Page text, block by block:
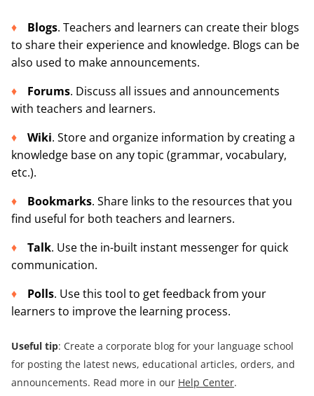
Blogs. Teachers and learners can create their blogs
to share their experience and knowledge. Blogs can be
also used to make announcements.
Forums. Discuss all issues and announcements
with teachers and learners.
Wiki. Store and organize information by creating a
knowledge base on any topic (grammar, vocabulary,
etc.).
Bookmarks. Share links to the resources that you
find useful for both teachers and learners.
Talk. Use the in-built instant messenger for quick
communication.
Polls. Use this tool to get feedback from your
learners to improve the learning process.
Useful tip: Create a corporate blog for your language school
for posting the latest news, educational articles, orders, and
announcements. Read more in our Help Center.